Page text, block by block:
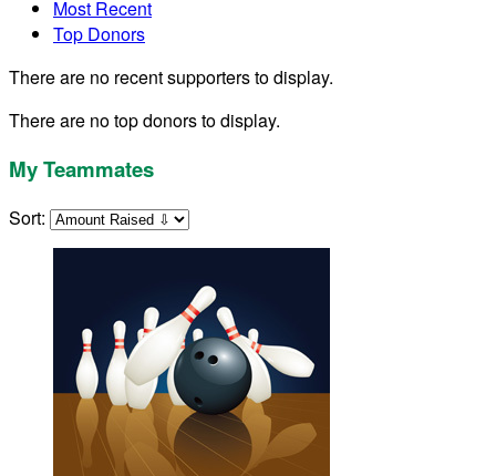
Most Recent
Top Donors
There are no recent supporters to display.
There are no top donors to display.
My Teammates
Sort: